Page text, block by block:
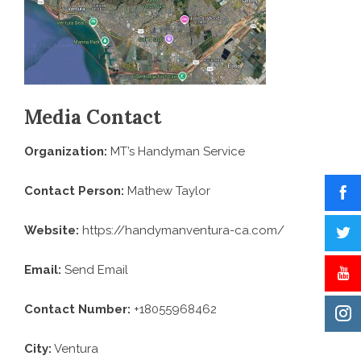
Media Contact
Organization: MT’s Handyman Service
Contact Person: Mathew Taylor
Website: https://handymanventura-ca.com/
Email: Send Email
Contact Number: +18055968462
City: Ventura